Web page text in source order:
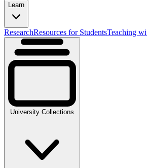
Learn
ResearchResources for StudentsTeaching
University Collections